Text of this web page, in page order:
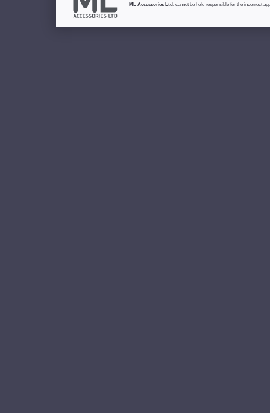
ML Accessories Ltd. cannot be held responsible for the incorrect